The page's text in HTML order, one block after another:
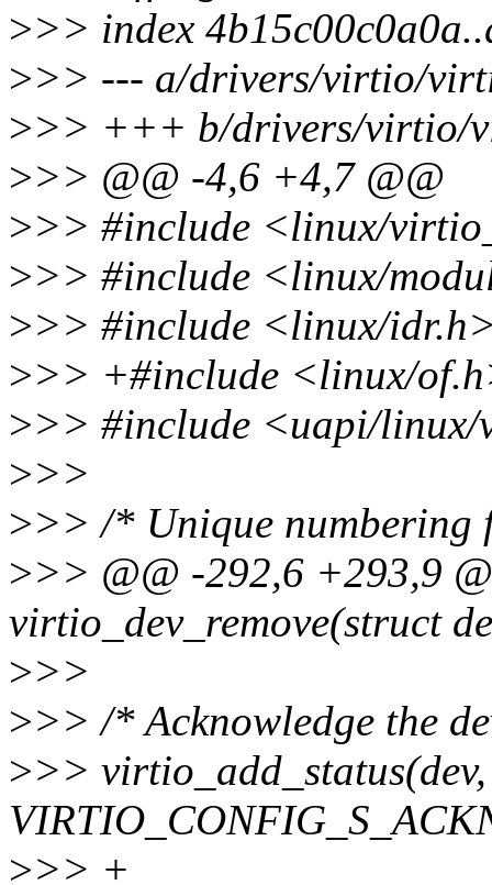
>>> index
>>> --- a/drivers/virtio/
>>> +++ b/drivers/virtio/
>>> @@ -4,6 +4,7 @@
>>> #include <linux/
>>> #include <linux/
>>> #include <linux/
>>> +#include <linux/
>>> #include <uapi/
>>>
>>> /* Unique numbering
>>> @@ -292,6 +293,9
virtio_dev_remove(struct
>>>
>>> /* Acknowledge the
>>> virtio_add_status(dev,
>>> +